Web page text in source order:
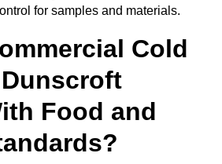
for samples and materials.
Cold
Food and